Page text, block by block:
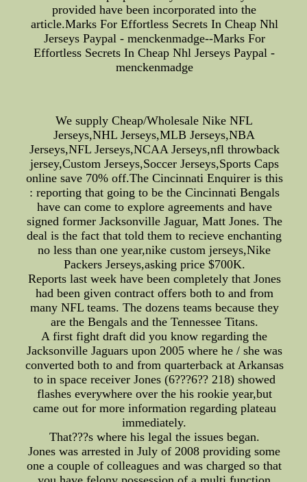
provided have been incorporated into the
article.Marks For Effortless Secrets In Cheap Nhl
Jerseys Paypal - menckenmadge--Marks For
Effortless Secrets In Cheap Nhl Jerseys Paypal -
menckenmadge
We supply Cheap/Wholesale Nike NFL
Jerseys,NHL Jerseys,MLB Jerseys,NBA
Jerseys,NFL Jerseys,NCAA Jerseys,nfl throwback
jersey,Custom Jerseys,Soccer Jerseys,Sports Caps
online save 70% off.The Cincinnati Enquirer is this
: reporting that going to be the Cincinnati Bengals
have can come to explore agreements and have
signed former Jacksonville Jaguar, Matt Jones. The
deal is the fact that told them to recieve enchanting
no less than one year,nike custom jerseys,Nike
Packers Jerseys,asking price $700K.
Reports last week have been completely that Jones
had been given contract offers both to and from
many NFL teams. The dozens teams because they
are the Bengals and the Tennessee Titans.
A first fight draft did you know regarding the
Jacksonville Jaguars upon 2005 where he / she was
converted both to and from quarterback at Arkansas
to in space receiver Jones (6???6?? 218) showed
flashes everywhere over the his rookie year,but
came out for more information regarding plateau
immediately.
That???s where his legal the issues began.
Jones was arrested in July of 2008 providing some
one a couple of colleagues and was charged so that